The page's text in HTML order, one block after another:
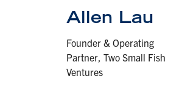
Allen Lau
Founder & Operating
Partner, Two Small Fish
Ventures